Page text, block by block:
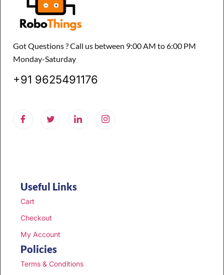
Got Questions ? Call us between 9:00 AM to 6:00 PM
Monday-Saturday
+91 9625491176
Useful Links
Cart
Checkout
My Account
Policies
Terms & Conditions